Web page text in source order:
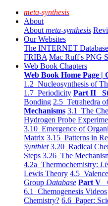
meta-synthesis
About
About meta-synthesis
Our Websites
The INTERNET
FRIBA Mac Ruff's PNG
Web Book Chapters
Web Book Home Page |
1.2 Nucleosynthesis of
1.7 Periodicity Part II
Bonding 2.5 Tetrahedra
Mechanisms 3.1 The
Hydrogen Probe
3.10 Emergence of
Matrix 3.15 Patterns in
Synthlet 3.20 Radical
Steps 3.26 The
4.2a Thermochemistry:
Lewis Theory 4.5
Group Database Part V
6.1 Chemogenesis Videos
Chemistry? 6.6 Paper: